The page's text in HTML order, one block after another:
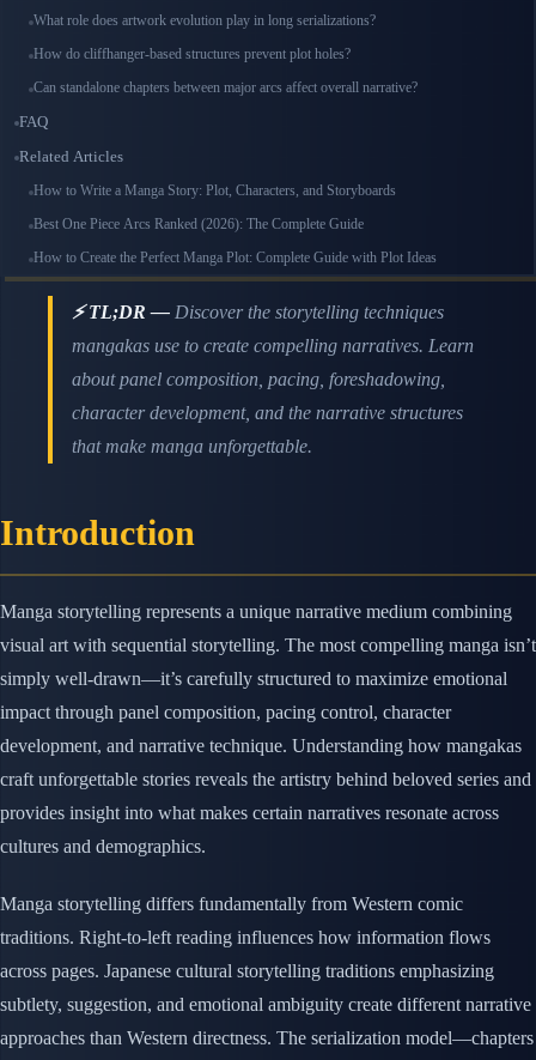
What role does artwork evolution play in long serializations?
How do cliffhanger-based structures prevent plot holes?
Can standalone chapters between major arcs affect overall narrative?
FAQ
Related Articles
How to Write a Manga Story: Plot, Characters, and Storyboards
Best One Piece Arcs Ranked (2026): The Complete Guide
How to Create the Perfect Manga Plot: Complete Guide with Plot Ideas
⚡ TL;DR — Discover the storytelling techniques
mangakas use to create compelling narratives. Learn
about panel composition, pacing, foreshadowing,
character development, and the narrative structures
that make manga unforgettable.
Introduction
Manga storytelling represents a unique narrative medium combining
visual art with sequential storytelling. The most compelling manga isn’t
simply well-drawn—it’s carefully structured to maximize emotional
impact through panel composition, pacing control, character
development, and narrative technique. Understanding how mangakas
craft unforgettable stories reveals the artistry behind beloved series and
provides insight into what makes certain narratives resonate across
cultures and demographics.
Manga storytelling differs fundamentally from Western comic
traditions. Right-to-left reading influences how information flows
across pages. Japanese cultural storytelling traditions emphasizing
subtlety, suggestion, and emotional ambiguity create different narrative
approaches than Western directness. The serialization model—chapters